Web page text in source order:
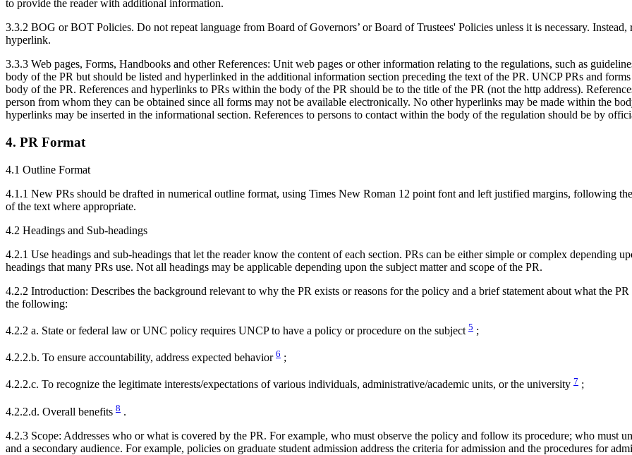
to provide the reader with additional information.
3.3.2 BOG or BOT Policies. Do not repeat language from Board of Governors’ or Board of Trustees' Policies unless it is necessary.
hyperlink.
3.3.3 Web pages, Forms, Handbooks and other References: Unit web pages or other information relating to the regulations, such as
body of the PR but should be listed and hyperlinked in the additional information section preceding the text of the PR. UNCP PRs and
body of the PR. References and hyperlinks to PRs within the body of the PR should be to the title of the PR (not the http address).
person from whom they can be obtained since all forms may not be available electronically. No other hyperlinks may be made within the
hyperlinks may be inserted in the informational section. References to persons to contact within the body of the regulation should be by
4. PR Format
4.1 Outline Format
4.1.1 New PRs should be drafted in numerical outline format, using Times New Roman 12 point font and left justified margins, following
of the text where appropriate.
4.2 Headings and Sub-headings
4.2.1 Use headings and sub-headings that let the reader know the content of each section. PRs can be either simple or complex depending
headings that many PRs use. Not all headings may be applicable depending upon the subject matter and scope of the PR.
4.2.2 Introduction: Describes the background relevant to why the PR exists or reasons for the policy and a brief statement about what the
the following:
4.2.2 a. State or federal law or UNC policy requires UNCP to have a policy or procedure on the subject 5 ;
4.2.2.b. To ensure accountability, address expected behavior 6 ;
4.2.2.c. To recognize the legitimate interests/expectations of various individuals, administrative/academic units, or the university 7 ;
4.2.2.d. Overall benefits 8 .
4.2.3 Scope: Addresses who or what is covered by the PR. For example, who must observe the policy and follow its procedure; who must
and a secondary audience. For example, policies on graduate student admission address the criteria for admission and the procedures for